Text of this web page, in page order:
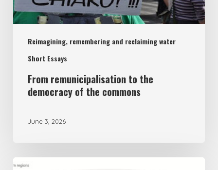
Reimagining, remembering and reclaiming water
Short Essays
democracy
of
commons
From remunicipalisation to the
democracy of the commons
June 3, 2026
The